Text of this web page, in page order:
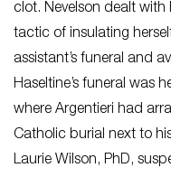
clot. Nevelson dealt with
tactic of insulating
assistant’s funeral and
Haseltine’s funeral was
where Argentieri had
Catholic burial next to
Laurie Wilson, PhD,